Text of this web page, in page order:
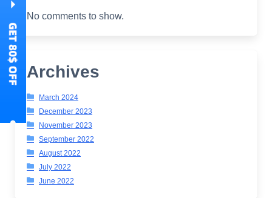
No comments to show.
Archives
March 2024
December 2023
November 2023
September 2022
August 2022
July 2022
June 2022